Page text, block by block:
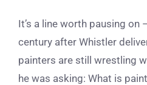
It’s a line worth pausing on
century after Whistler
painters are still wrestling
he was asking: What is